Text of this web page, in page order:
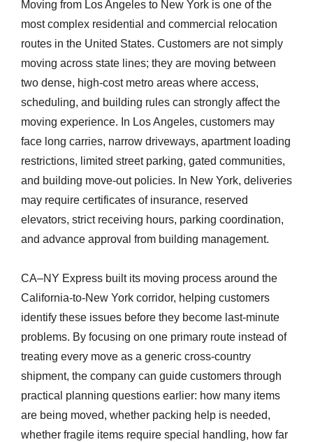
Moving from Los Angeles to New York is one of the
most complex residential and commercial relocation
routes in the United States. Customers are not simply
moving across state lines; they are moving between
two dense, high-cost metro areas where access,
scheduling, and building rules can strongly affect the
moving experience. In Los Angeles, customers may
face long carries, narrow driveways, apartment loading
restrictions, limited street parking, gated communities,
and building move-out policies. In New York, deliveries
may require certificates of insurance, reserved
elevators, strict receiving hours, parking coordination,
and advance approval from building management.
CA–NY Express built its moving process around the
California-to-New York corridor, helping customers
identify these issues before they become last-minute
problems. By focusing on one primary route instead of
treating every move as a generic cross-country
shipment, the company can guide customers through
practical planning questions earlier: how many items
are being moved, whether packing help is needed,
whether fragile items require special handling, how far